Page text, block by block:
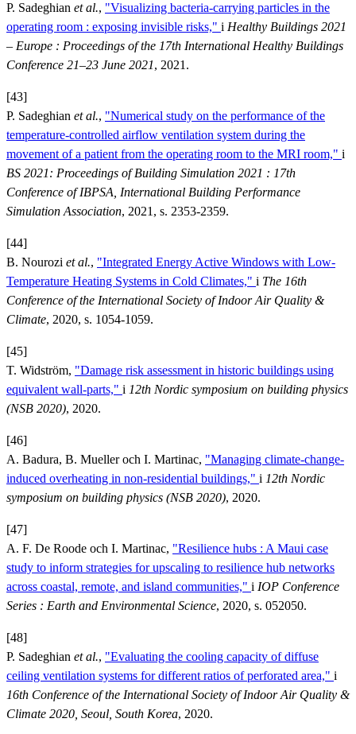
P. Sadeghian et al., "Visualizing bacteria-carrying particles in the
operating room : exposing invisible risks," i Healthy Buildings 2021
– Europe : Proceedings of the 17th International Healthy Buildings
Conference 21–23 June 2021, 2021.
[43]
P. Sadeghian et al., "Numerical study on the performance of the
temperature-controlled airflow ventilation system during the
movement of a patient from the operating room to the MRI room," i
BS 2021: Proceedings of Building Simulation 2021 : 17th
Conference of IBPSA, International Building Performance
Simulation Association, 2021, s. 2353-2359.
[44]
B. Nourozi et al., "Integrated Energy Active Windows with Low-
Temperature Heating Systems in Cold Climates," i The 16th
Conference of the International Society of Indoor Air Quality &
Climate, 2020, s. 1054-1059.
[45]
T. Widström, "Damage risk assessment in historic buildings using
equivalent wall-parts," i 12th Nordic symposium on building physics
(NSB 2020), 2020.
[46]
A. Badura, B. Mueller och I. Martinac, "Managing climate-change-
induced overheating in non-residential buildings," i 12th Nordic
symposium on building physics (NSB 2020), 2020.
[47]
A. F. De Roode och I. Martinac, "Resilience hubs : A Maui case
study to inform strategies for upscaling to resilience hub networks
across coastal, remote, and island communities," i IOP Conference
Series : Earth and Environmental Science, 2020, s. 052050.
[48]
P. Sadeghian et al., "Evaluating the cooling capacity of diffuse
ceiling ventilation systems for different ratios of perforated area," i
16th Conference of the International Society of Indoor Air Quality &
Climate 2020, Seoul, South Korea, 2020.